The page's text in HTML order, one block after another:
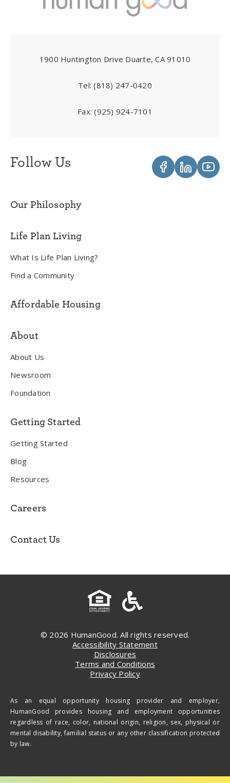
1900 Huntington Drive Duarte, CA 91010
Tel:(818) 247-0420
Fax:(925) 924-7101
Follow Us
Our Philosophy
Life Plan Living
What Is Life Plan Living?
Find a Community
Affordable Housing
About
About Us
Newsroom
Foundation
Getting Started
Getting Started
Blog
Resources
Careers
Contact Us
© 2026 HumanGood. All rights reserved.
Accessibility Statement
Disclosures
Terms and Conditions
Privacy Policy
As an equal opportunity housing provider and employer,
HumanGood provides housing and employment opportunities
regardless of race, color, national origin, religion, sex, physical or
mental disability, familial status or any other classification protected
by law.